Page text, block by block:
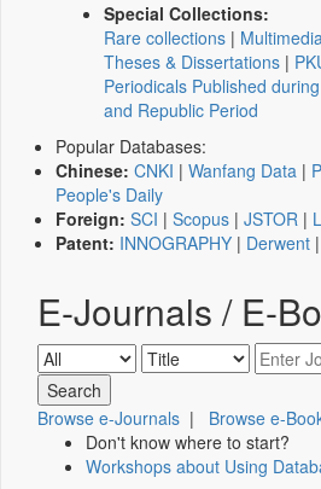
Special Collections:
Rare collections |
Theses & Dissertations |
Periodicals Published
and Republic Period
Popular Databases:
Chinese: CNKI | Wanfang Data |
People's Daily
Foreign: SCI | Scopus | JSTOR |
Patent: INNOGRAPHY | Derwent |
E-Journals / E-
Browse e-Journals | Browse e-
Don't know where to start?
Workshops about Using